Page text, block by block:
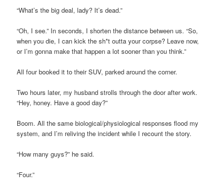
“What’s the big deal, lady? It’s dead.”
“Oh, I see.” In seconds, I shorten the distance between us. “So,
when you die, I can kick the sh*t outta your corpse? Leave now,
or I’m gonna make that happen a lot sooner than you think.”
All four booked it to their SUV, parked around the corner.
Two hours later, my husband strolls through the door after work.
“Hey, honey. Have a good day?”
Boom. All the same biological/physiological responses flood my
system, and I’m reliving the incident while I recount the story.
“How many guys?” he said.
“Four.”